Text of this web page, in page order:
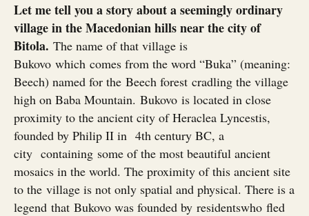
Let me tell you a story about a seemingly ordinary
village in the Macedonian hills near the city of
Bitola. The name of that village is
Bukovo which comes from the word “Buka” (meaning:
Beech) named for the Beech forest cradling the village
high on Baba Mountain. Bukovo is located in close
proximity to the ancient city of Heraclea Lyncestis,
founded by Philip II in 4th century BC, a
city containing some of the most beautiful ancient
mosaics in the world. The proximity of this ancient site
to the village is not only spatial and physical. There is a
legend that Bukovo was founded by residentswho fled